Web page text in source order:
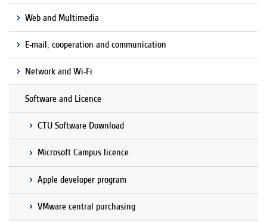
Web and Multimedia
E-mail, cooperation and communication
Network and Wi-Fi
Software and Licence
CTU Software Download
Microsoft Campus licence
Apple developer program
VMware central purchasing